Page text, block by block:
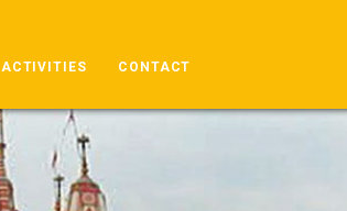
ACTIVITIES CONTACT